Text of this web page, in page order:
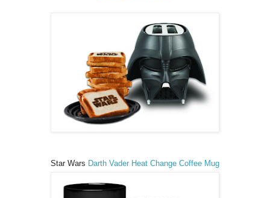
Star Wars Darth Vader Heat Change Coffee Mug